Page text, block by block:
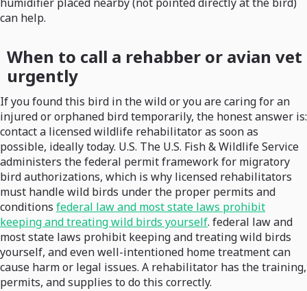
can help.
When to call a rehabber or avian vet
urgently
If you found this bird in the wild or you are caring for an
injured or orphaned bird temporarily, the honest answer is:
contact a licensed wildlife rehabilitator as soon as
possible, ideally today. U.S. The U.S. Fish & Wildlife Service
administers the federal permit framework for migratory
bird authorizations, which is why licensed rehabilitators
must handle wild birds under the proper permits and
conditions federal law and most state laws prohibit
keeping and treating wild birds yourself. federal law and
most state laws prohibit keeping and treating wild birds
yourself, and even well-intentioned home treatment can
cause harm or legal issues. A rehabilitator has the training,
permits, and supplies to do this correctly.